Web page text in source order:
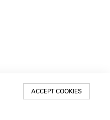
ACCEPT COOKIES